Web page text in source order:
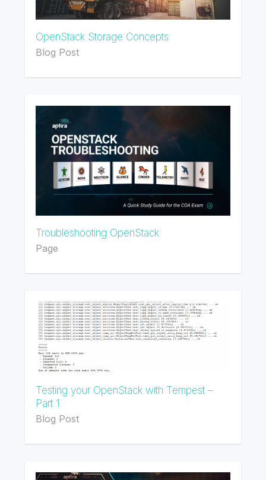
OpenStack Storage Concepts
Blog Post
Troubleshooting OpenStack
Page
Testing your OpenStack with Tempest –
Part 1
Blog Post